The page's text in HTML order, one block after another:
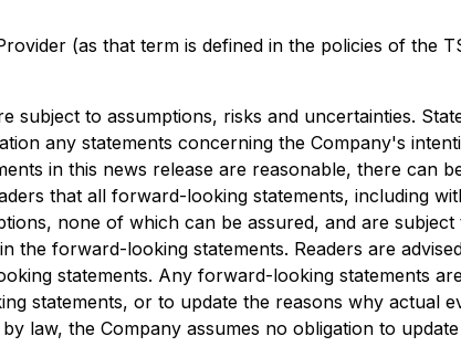
(as that term is defined in the policies of the
to assumptions, risks and uncertainties.
any statements concerning the Company's
in this news release are reasonable, there can
that all forward-looking statements, including
none of which can be assured, and are
the forward-looking statements. Readers are
statements. Any forward-looking statements
statements, or to update the reasons why actual
law, the Company assumes no obligation to